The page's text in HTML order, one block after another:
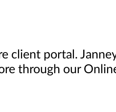
client portal.
through our